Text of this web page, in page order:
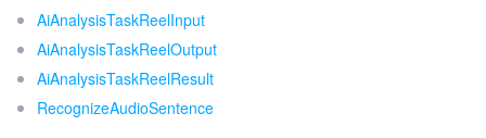
AiAnalysisTaskReelInput
AiAnalysisTaskReelOutput
AiAnalysisTaskReelResult
RecognizeAudioSentence